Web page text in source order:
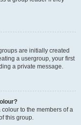
are initially created
a usergroup, your first
a private message.
to the members of a
this group.